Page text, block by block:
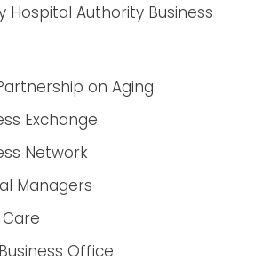
Hospital Authority Business
on Aging
Exchange
Network
Managers
Office